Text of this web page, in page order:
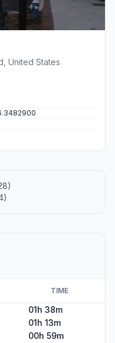
United States
TIME
01h 38m
01h 13m
00h 59m